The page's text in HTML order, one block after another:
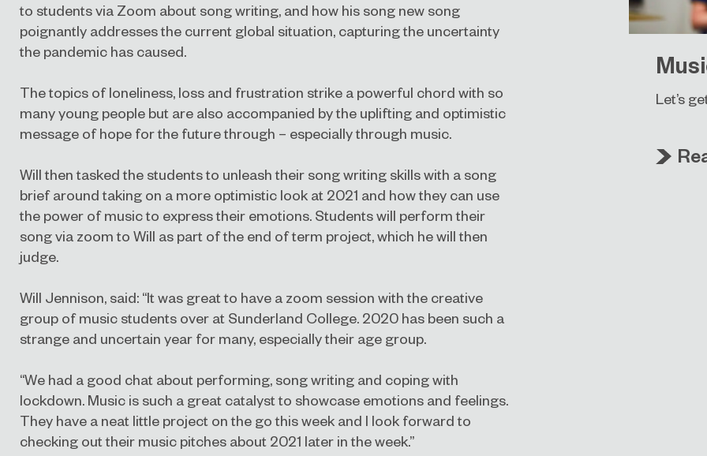
Let’s
to students via Zoom about song writing, and how his song new song
poignantly addresses the current global situation, capturing the uncertainty
the pandemic has caused.
The topics of loneliness, loss and frustration strike a powerful chord with so
many young people but are also accompanied by the uplifting and optimistic
message of hope for the future through – especially through music.
Will then tasked the students to unleash their song writing skills with a song
brief around taking on a more optimistic look at 2021 and how they can use
the power of music to express their emotions. Students will perform their
song via zoom to Will as part of the end of term project, which he will then
judge.
Will Jennison, said: “It was great to have a zoom session with the creative
group of music students over at Sunderland College. 2020 has been such a
strange and uncertain year for many, especially their age group.
“We had a good chat about performing, song writing and coping with
lockdown. Music is such a great catalyst to showcase emotions and feelings.
They have a neat little project on the go this week and I look forward to
checking out their music pitches about 2021 later in the week.”